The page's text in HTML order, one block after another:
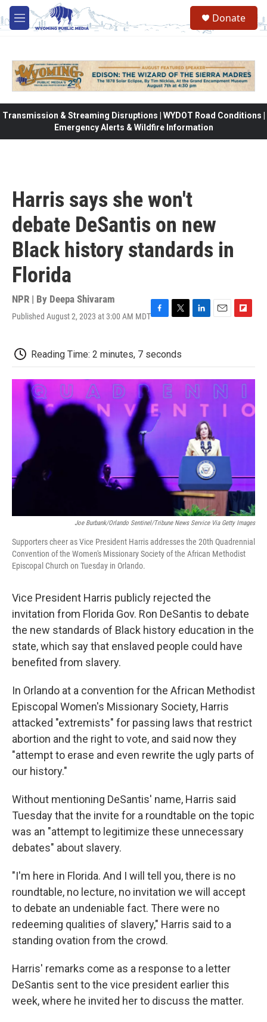
Skip to main content
M
e
Donate
Transmission & Streaming Disruptions | WYDOT Road Conditions |
Emergency Alerts & Wildfire Information
Harris says she won't
debate DeSantis on new
Black history standards in
Florida
NPR | By Deepa Shivaram
Published August 2, 2023 at 3:00 AM MDT
e
b
o
k
t
t
r
e
I
n
l
b
Reading Time: 2 minutes, 7 seconds
Joe Burbank/Orlando Sentinel/Tribune News Service Via Getty Images
Supporters cheer as Vice President Harris addresses the 20th Quadrennial
Convention of the Women's Missionary Society of the African Methodist
Episcopal Church on Tuesday in Orlando.
Vice President Harris publicly rejected the
invitation from Florida Gov. Ron DeSantis to debate
the new standards of Black history education in the
state, which say that enslaved people could have
benefited from slavery.
In Orlando at a convention for the African Methodist
Episcopal Women's Missionary Society, Harris
attacked "extremists" for passing laws that restrict
abortion and the right to vote, and said now they
"attempt to erase and even rewrite the ugly parts of
our history."
Without mentioning DeSantis' name, Harris said
Tuesday that the invite for a roundtable on the topic
was an "attempt to legitimize these unnecessary
debates" about slavery.
"I'm here in Florida. And I will tell you, there is no
roundtable, no lecture, no invitation we will accept
to debate an undeniable fact. There were no
redeeming qualities of slavery," Harris said to a
standing ovation from the crowd.
Harris' remarks come as a response to a letter
DeSantis sent to the vice president earlier this
week, where he invited her to discuss the matter.